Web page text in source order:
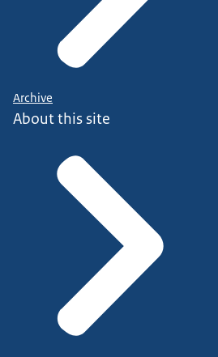
Archive
About this site